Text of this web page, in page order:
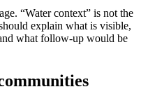
“Water context” is not the
explain what is visible,
what follow-up would be